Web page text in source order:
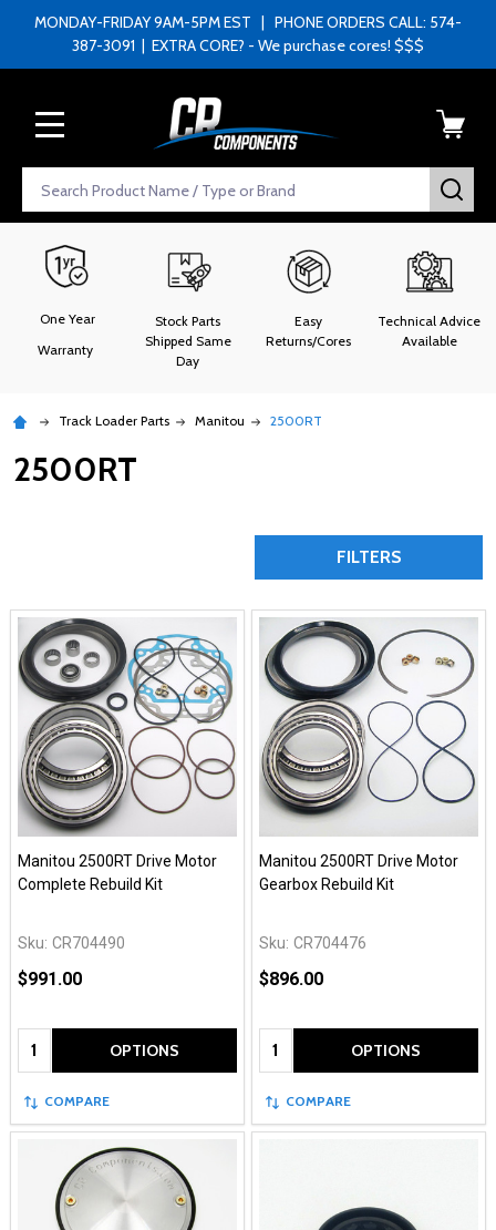
MONDAY-FRIDAY 9AM-5PM EST | PHONE ORDERS CALL: 574-
387-3091 | EXTRA CORE? - We purchase cores! $$$
Search
One Year
Warranty
Stock Parts
Shipped Same
Day
Easy
Returns/Cores
Technical Advice
Available
Track Loader Parts Manitou 2500RT
2500RT
FILTERS
Manitou 2500RT Drive Motor
Complete Rebuild Kit
Sku: CR704490
$991.00
Quantity: OPTIONS
COMPARE
Manitou 2500RT Drive Motor
Gearbox Rebuild Kit
Sku: CR704476
$896.00
Quantity: OPTIONS
COMPARE